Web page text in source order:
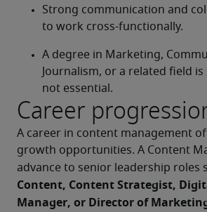
Strong communication and
to work cross-functionally.
A degree in Marketing,
Journalism, or a related field
not essential.
Career
A career in content management
growth opportunities. A Content
advance to senior leadership roles
Content, Content Strategist,
Manager, or Director of